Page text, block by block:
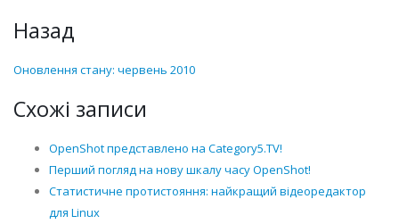
Назад
Оновлення стану: червень 2010
Схожі записи
OpenShot представлено на Category5.TV!
Перший погляд на нову шкалу часу OpenShot!
Статистичне протистояння: найкращий відеоредактор
для Linux